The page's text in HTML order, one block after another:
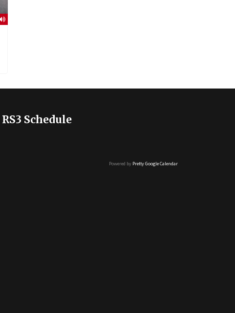
RS3 Schedule
Powered by Pretty Google Calendar